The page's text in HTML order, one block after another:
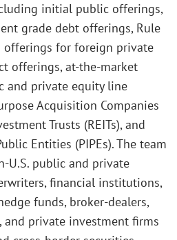
initial public offerings,
grade debt offerings, Rule
offerings for foreign private
offerings, at-the-market
and private equity line
Acquisition Companies
Trusts (REITs), and
Entities (PIPEs). The team
U.S. public and private
financial institutions,
funds, broker-dealers,
and private investment firms